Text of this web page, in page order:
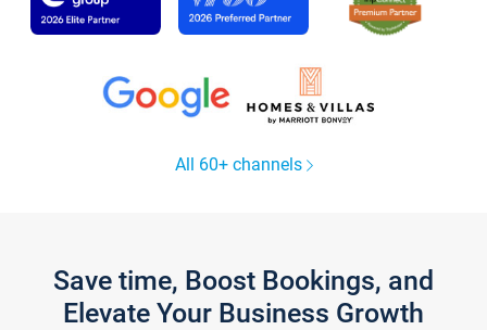
All 60+ channels
Save time, Boost Bookings, and
Elevate Your Business Growth